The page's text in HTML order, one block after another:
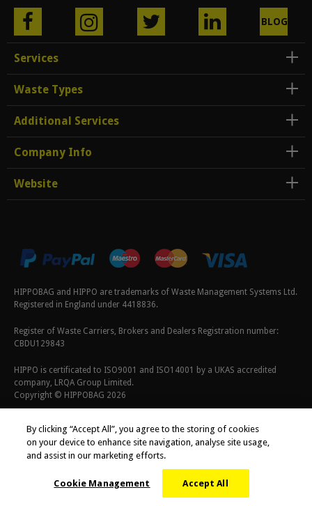
BLOG
Services
Waste Types
Additional Services
Company Info
Website
HIPPOBAG and HIPPO are trademarks of Waste Management Systems Ltd.
Registered in England under 4418836.
Register of Waste Carriers, Brokers and Dealers Registration number:
CBDU129843
HIPPO is certificated to ISO9001 and ISO14001 by a UKAS accredited
company, LRQA Group Limited.
Copyright © HIPPOBAG 2026
By clicking “Accept All”, you agree to the storing of cookies
on your device to enhance site navigation, analyse site usage,
and assist in our marketing efforts.
Cookie Management Accept All